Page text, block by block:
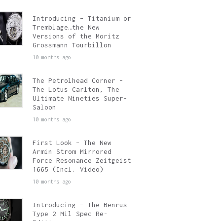
Introducing – Titanium or
Tremblage…the New
Versions of the Moritz
Grossmann Tourbillon
10 months ago
The Petrolhead Corner –
The Lotus Carlton, The
Ultimate Nineties Super-
Saloon
10 months ago
First Look – The New
Armin Strom Mirrored
Force Resonance Zeitgeist
1665 (Incl. Video)
10 months ago
Introducing – The Benrus
Type 2 Mil Spec Re-